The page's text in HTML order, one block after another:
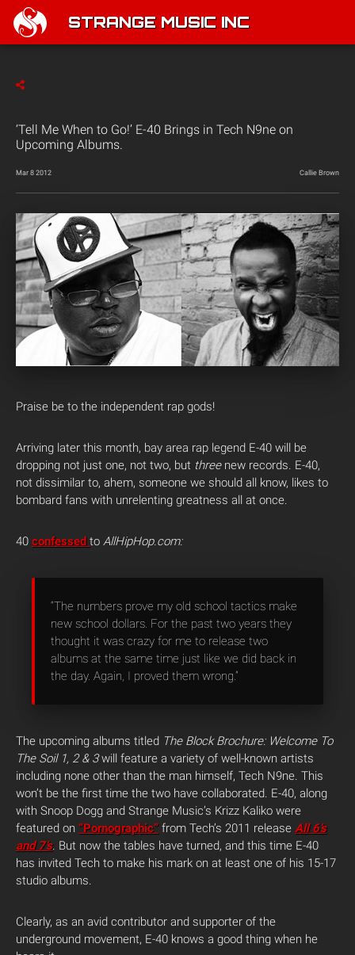
STRANGE MUSIC INC
‘Tell Me When to Go!’ E-40 Brings in Tech N9ne on
Upcoming Albums.
Mar 8 2012 Callie Brown
Praise be to the independent rap gods!
Arriving later this month, bay area rap legend E-40 will be
dropping not just one, not two, but threenew records. E-40,
not dissimilar to, ahem, someone we should all know, likes to
bombard fans with unrelenting greatness all at once.
40 confessed to AllHipHop.com:
“The numbers prove my old school tactics make
new school dollars. For the past two years they
thought it was crazy for me to release two
albums at the same time just like we did back in
the day. Again, I proved them wrong.”
The upcoming albums titled The Block Brochure: Welcome To
The Soil 1, 2 & 3will feature a variety of well-known artists
including none other than the man himself, Tech N9ne. This
won’t be the first time the two have collaborated. E-40, along
with Snoop Dogg and Strange Music’s Krizz Kaliko were
featured on “Pornographic” from Tech’s 2011 release All 6’s
and 7’s. But now the tables have turned, and this time E-40
has invited Tech to make his mark on at least one of his 15-17
studio albums.
Clearly, as an avid contributor and supporter of the
underground movement, E-40 knows a good thing when he